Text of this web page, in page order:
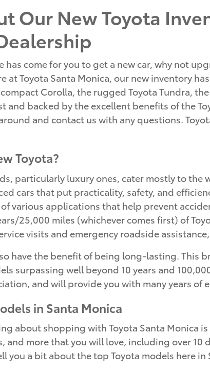
Our New Toyota
has come for you to get a new car, why not
at Toyota Santa Monica, our new inventory
Corolla, the rugged Toyota Tundra,
and backed by the excellent benefits of the
and contact us with any questions.
Toyota?
particularly luxury ones, cater mostly to the
cars that put practicality, safety, and
various applications that help prevent
25,000 miles (whichever comes first) of
visits and emergency roadside
have the benefit of being long-lasting. This
surpassing well beyond 10 years and
and will provide you with many years of
in Santa Monica
about shopping with Toyota Santa Monica
and more that you will love, including over
you a bit about the top Toyota models here in